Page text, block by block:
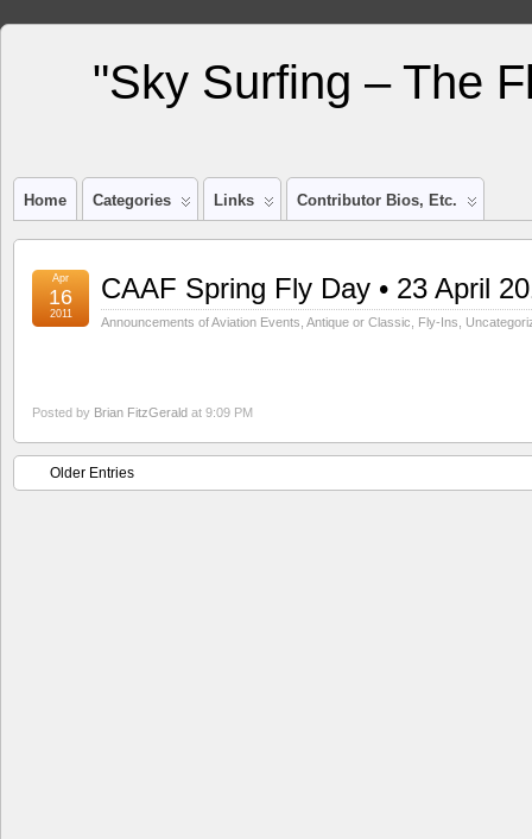
"Sky Surfing – The
Home Categories Links Contributor Bios, Etc.
CAAF Spring Fly Day • 23 April
Announcements of Aviation Events Antique or Classic Fly-Ins
Apr
16
2011
Posted by Brian FitzGerald at 9:09 PM
Older Entries